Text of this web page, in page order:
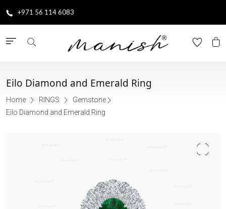
+971 56 114 6083
Eilo Diamond and Emerald Ring
Home RINGS
Gemstone
Eilo Diamond and Emerald Ring